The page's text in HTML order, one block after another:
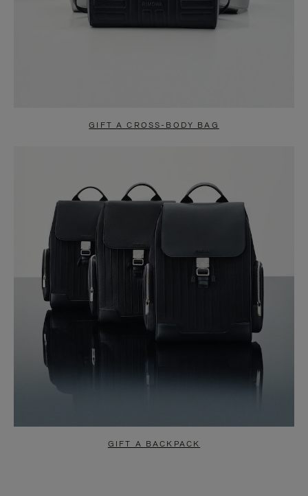
GIFT A CROSS-BODY BAG
GIFT A BACKPACK